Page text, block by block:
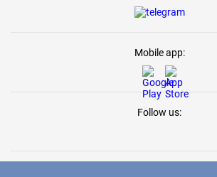
Mobile app:
Follow us: